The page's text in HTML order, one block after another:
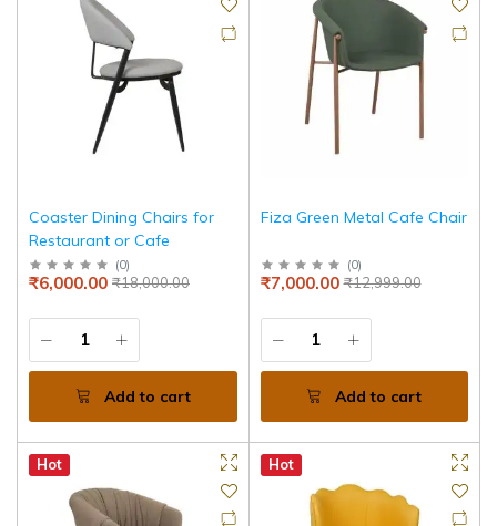
Coaster Dining Chairs for
Restaurant or Cafe
(0)
₹18,000.00
₹6,000.00
Add to cart
Fiza Green Metal Cafe Chair
(0)
₹12,999.00
₹7,000.00
Add to cart
Hot Hot